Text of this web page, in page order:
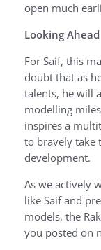
open much
Looking Ahead
For Saif, this
doubt that as
talents, he will
modelling
inspires a
to bravely take
development.
As we actively
like Saif and
models, the
you posted on